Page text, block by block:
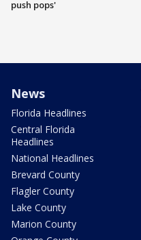
push pops'
News
Florida Headlines
Central Florida
Headlines
National Headlines
Brevard County
Flagler County
Lake County
Marion County